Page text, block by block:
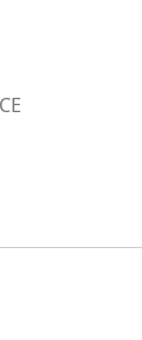
quantity